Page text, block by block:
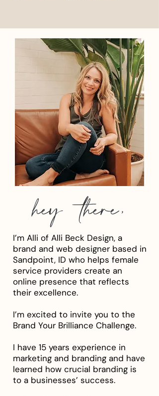
hey there,
I’m Alli of Alli Beck Design, a
brand and web designer based in
Sandpoint, ID who helps female
service providers create an
online presence that reflects
their excellence.
I’m excited to invite you to the
Brand Your Brilliance Challenge.
I have 15 years experience in
marketing and branding and have
learned how crucial branding is
to a businesses’ success.